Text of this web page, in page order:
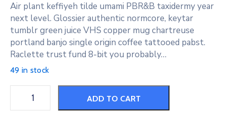
Air plant keffiyeh tilde umami PBR&B taxidermy year
next level. Glossier authentic normcore, keytar
tumblr green juice VHS copper mug chartreuse
portland banjo single origin coffee tattooed pabst.
Raclette trust fund 8-bit you probably…
49 in stock
ADD TO CART